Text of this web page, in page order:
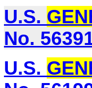
U.S.
No.
U.S.